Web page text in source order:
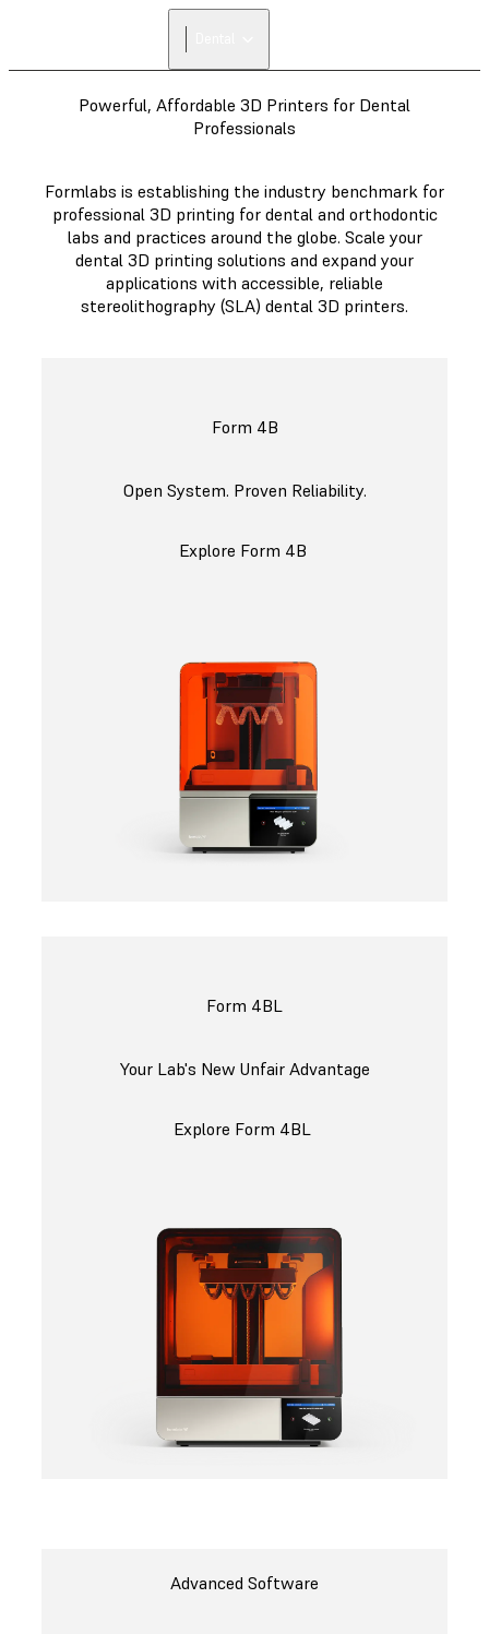
Powerful, Affordable 3D Printers for Dental
Professionals
Formlabs is establishing the industry benchmark for
professional 3D printing for dental and orthodontic
labs and practices around the globe. Scale your
dental 3D printing solutions and expand your
applications with accessible, reliable
stereolithography (SLA) dental 3D printers.
Form 4B
Open System. Proven Reliability.
Explore Form 4B
Form 4BL
Your Lab's New Unfair Advantage
Explore Form 4BL
Advanced Software